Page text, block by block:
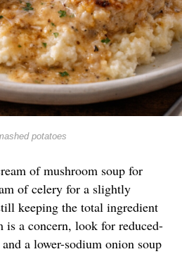
potatoes
of mushroom soup for
of celery for a slightly
keeping the total ingredient
is a concern, look for reduced-
a lower-sodium onion soup